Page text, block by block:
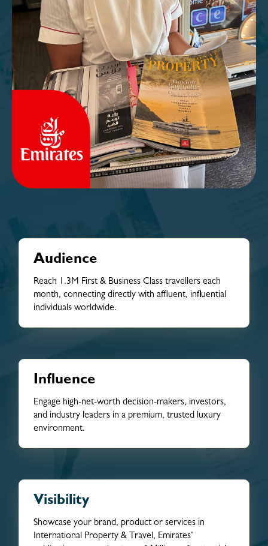
Audience
Reach 1.3M First & Business Class travellers each
month, connecting directly with affluent, influential
individuals worldwide.
Influence
Engage high-net-worth decision-makers, investors,
and industry leaders in a premium, trusted luxury
environment.
Visibility
Showcase your brand, product or services in
International Property & Travel, Emirates’